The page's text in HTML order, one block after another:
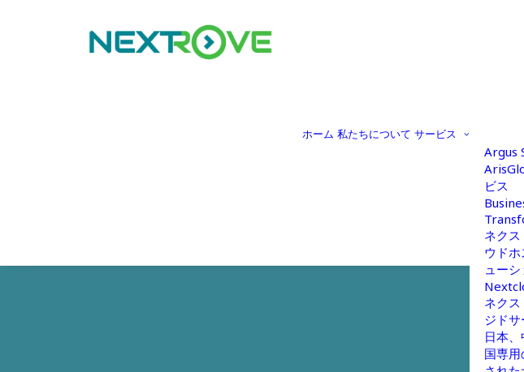
ホーム 私たちについて サービス
Argus
ビス
ネク
ウドホ
ュー
ネク
ジドサ
日本
国専